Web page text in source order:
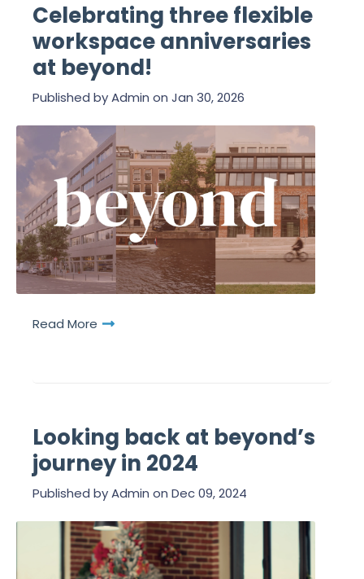
Celebrating three flexible
workspace anniversaries
at beyond!
Published byAdmin on Jan 30, 2026
Read More
Looking back at beyond’s
journey in 2024
Published byAdmin on Dec 09, 2024